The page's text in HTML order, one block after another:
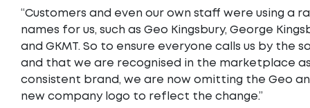
“Customers and even our own staff were using a
names for us, such as Geo Kingsbury, George
and GKMT. So to ensure everyone calls us by the
and that we are recognised in the marketplace
consistent brand, we are now omitting the Geo
new company logo to reflect the change.”